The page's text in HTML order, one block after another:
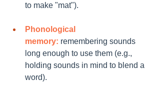
to make "mat").
Phonological
memory: remembering sounds
long enough to use them (e.g.,
holding sounds in mind to blend a
word).